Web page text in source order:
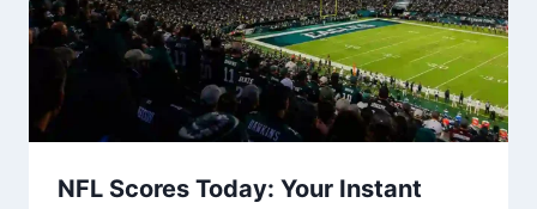
NFL Scores Today: Your Instant